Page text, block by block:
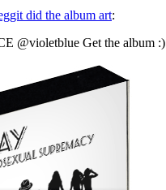
did the album art:
@violetblue Get the album :)